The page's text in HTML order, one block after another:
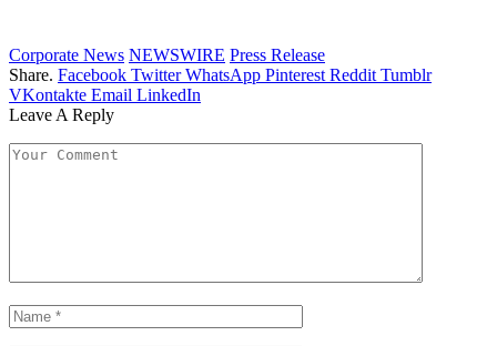
Corporate News NEWSWIRE Press Release
Share. Facebook Twitter WhatsApp Pinterest Reddit Tumblr
VKontakte Email LinkedIn
Leave A Reply